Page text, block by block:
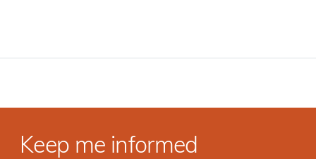
Keep me informed